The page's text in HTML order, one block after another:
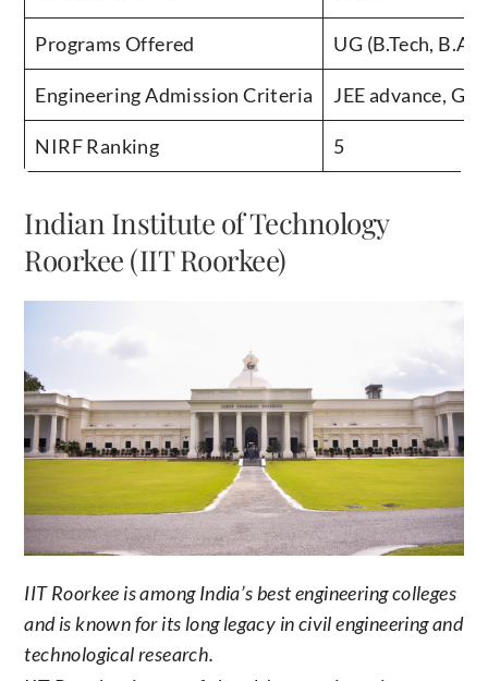
Programs Offered UG (B.Tech,
Engineering Admission Criteria JEE advance,
NIRF Ranking 5
Indian Institute of Technology
Roorkee (IIT Roorkee)
IIT Roorkee is among India’s best engineering colleges
and is known for its long legacy in civil engineering and
technological research.